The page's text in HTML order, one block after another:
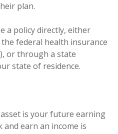
plan.
a policy directly, either
federal health insurance
or through a state
state of residence.
is your future earning
earn an income is